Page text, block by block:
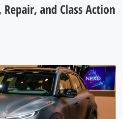
Repair, and Class Action